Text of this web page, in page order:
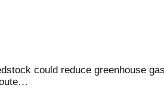
could reduce greenhouse